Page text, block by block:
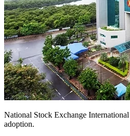
National Stock Exchange
adoption.